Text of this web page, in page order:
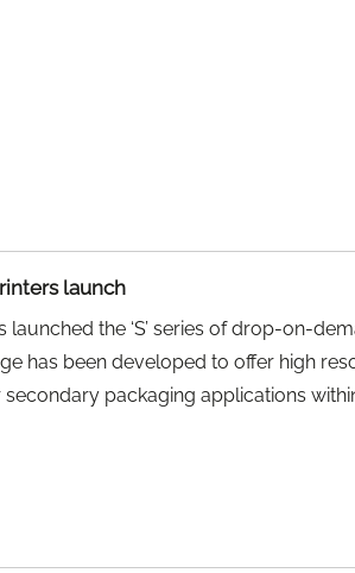
launch
launched the ‘S’ series of drop-on-
has been developed to offer high
packaging applications